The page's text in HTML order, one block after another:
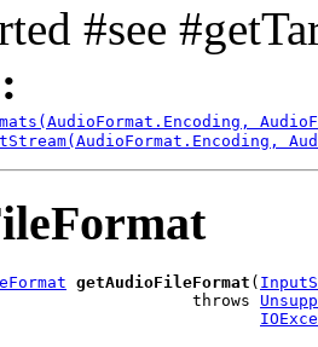
#see
getAudioFileFormat (
throws